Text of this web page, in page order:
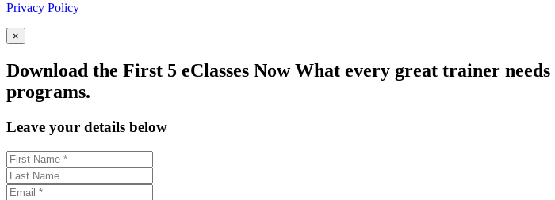
Privacy Policy
×
Download the First 5 eClasses Now What every great trainer
programs.
Leave your details below